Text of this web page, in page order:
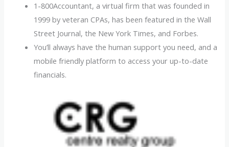
1-800Accountant, a virtual firm that was founded in
1999 by veteran CPAs, has been featured in the Wall
Street Journal, the New York Times, and Forbes.
You’ll always have the human support you need, and a
mobile friendly platform to access your up-to-date
financials.